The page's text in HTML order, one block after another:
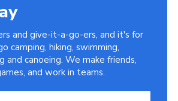
and give-it-a-go-ers, and it's for
camping, hiking, swimming,
and canoeing. We make friends,
and work in teams.